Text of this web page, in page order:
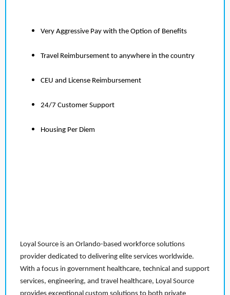
Very Aggressive Pay with the Option of Benefits
Travel Reimbursement to anywhere in the country
CEU and License Reimbursement
24/7 Customer Support
Housing Per Diem
Loyal Source is an Orlando-based workforce solutions
provider dedicated to delivering elite services worldwide.
With a focus in government healthcare, technical and support
services, engineering, and travel healthcare, Loyal Source